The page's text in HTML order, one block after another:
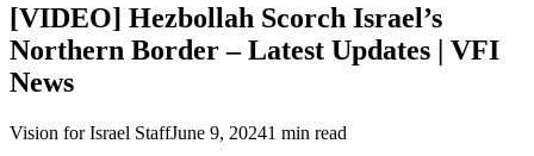
[VIDEO] Hezbollah Scorch Israel’s
Northern Border – Latest Updates | VFI
News
Vision for Israel StaffJune 9, 20241 min read